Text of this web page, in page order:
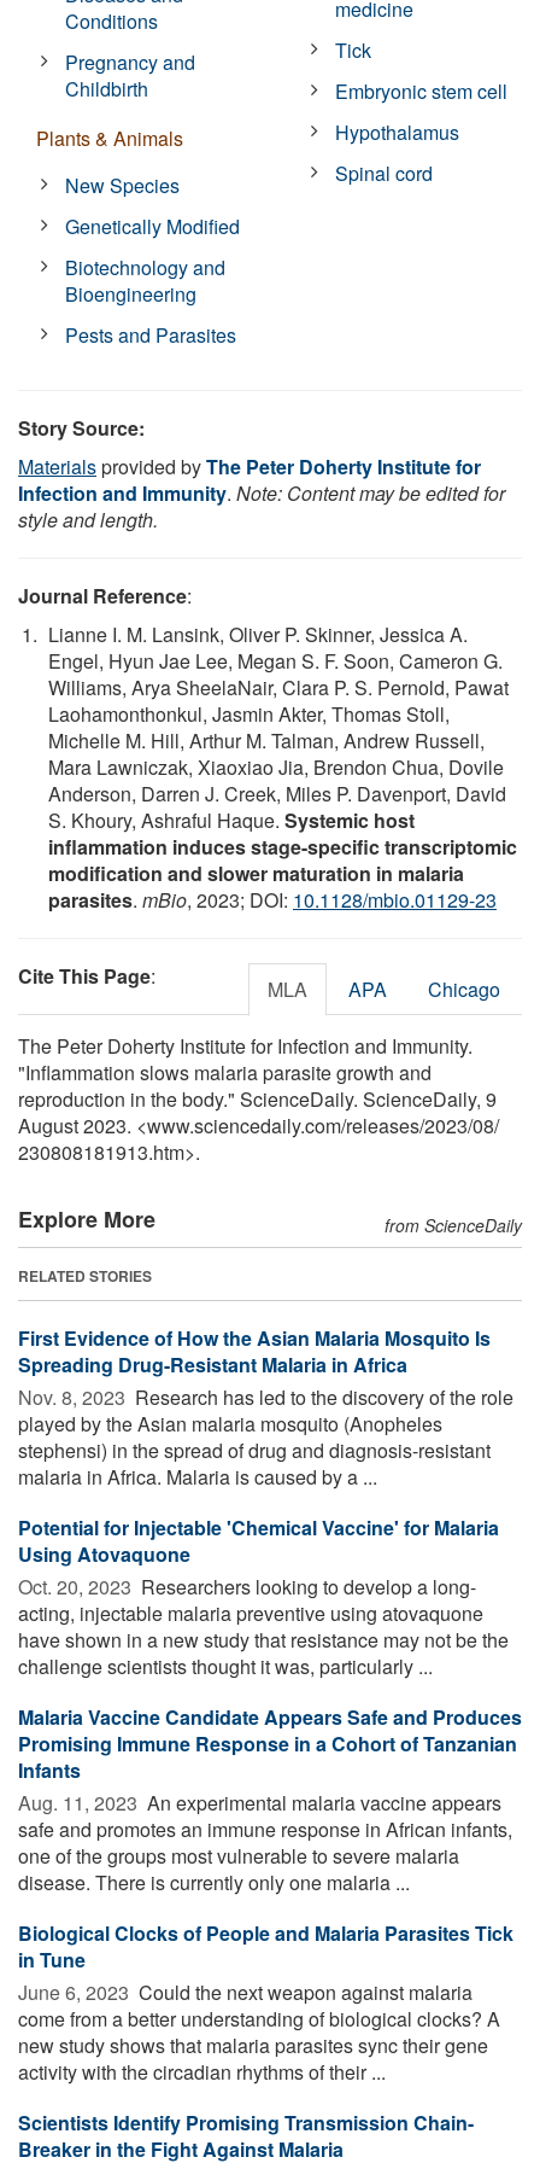
Conditions
Pregnancy and
Childbirth
Plants & Animals
New Species
Genetically Modified
Biotechnology and
Bioengineering
Pests and Parasites
medicine
Tick
Embryonic stem cell
Hypothalamus
Spinal cord
Story Source:
Materialsprovided byThe Peter Doherty Institute for
Infection and Immunity. Note: Content may be edited for
style and length.
Journal Reference:
Lianne I. M. Lansink, Oliver P. Skinner, Jessica A.
Engel, Hyun Jae Lee, Megan S. F. Soon, Cameron G.
Williams, Arya SheelaNair, Clara P. S. Pernold, Pawat
Laohamonthonkul, Jasmin Akter, Thomas Stoll,
Michelle M. Hill, Arthur M. Talman, Andrew Russell,
Mara Lawniczak, Xiaoxiao Jia, Brendon Chua, Dovile
Anderson, Darren J. Creek, Miles P. Davenport, David
S. Khoury, Ashraful Haque. Systemic host
inflammation induces stage-specific transcriptomic
modification and slower maturation in malaria
parasites. mBio, 2023; DOI: 10.1128/mbio.01129-23
Cite This Page: MLA APA Chicago
The Peter Doherty Institute for Infection and Immunity.
"Inflammation slows malaria parasite growth and
reproduction in the body." ScienceDaily. ScienceDaily, 9
August 2023. <www.sciencedaily.com/releases/2023/08/
230808181913.htm>.
Explore More from ScienceDaily
RELATED STORIES
First Evidence of How the Asian Malaria Mosquito Is
Spreading Drug-Resistant Malaria in Africa
Nov. 8, 2023  Research has led to the discovery of the role
played by the Asian malaria mosquito (Anopheles
stephensi) in the spread of drug and diagnosis-resistant
malaria in Africa. Malaria is caused by a ...
Potential for Injectable 'Chemical Vaccine' for Malaria
Using Atovaquone
Oct. 20, 2023  Researchers looking to develop a long-
acting, injectable malaria preventive using atovaquone
have shown in a new study that resistance may not be the
challenge scientists thought it was, particularly ...
Malaria Vaccine Candidate Appears Safe and Produces
Promising Immune Response in a Cohort of Tanzanian
Infants
Aug. 11, 2023  An experimental malaria vaccine appears
safe and promotes an immune response in African infants,
one of the groups most vulnerable to severe malaria
disease. There is currently only one malaria ...
Biological Clocks of People and Malaria Parasites Tick
in Tune
June 6, 2023  Could the next weapon against malaria
come from a better understanding of biological clocks? A
new study shows that malaria parasites sync their gene
activity with the circadian rhythms of their ...
Scientists Identify Promising Transmission Chain-
Breaker in the Fight Against Malaria